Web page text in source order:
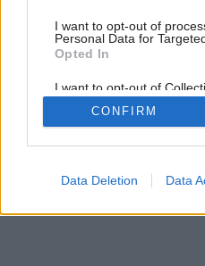
I want to opt-out of
Personal Data for
Opted In
I want to opt-out of
Retention, Sale, and/or
Personal Data that Is
Purposes for which it was
Google consents
CONFIRM
Data Deletion Data